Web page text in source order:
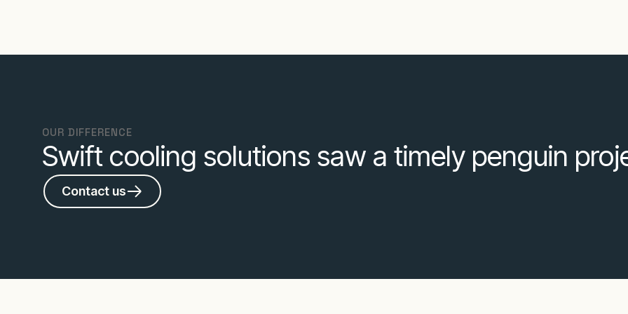
OUR DIFFERENCE
Swift cooling solutions saw a timely penguin
Contact us